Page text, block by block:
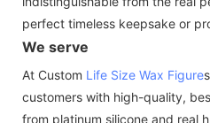
perfect timeless keepsake or
We serve
At Custom Life Size Wax Figure
customers with high-quality,
from platinum silicone and real